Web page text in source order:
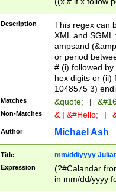
([\dA-F]){1,5} ) |
between 0 -
4]\d\d |104[0-
sign after
alphanumeric
Description
This regex can
XML and
ampsand
or period
# (i) followed
hex digits or (ii)
1048575 3)
Matches &quote; |
Non-Matches & | &#Hello; |
Author Michael Ash
Title mm/dd/yyyy
Expression
(?#Calandar
in mm/dd/yyyy